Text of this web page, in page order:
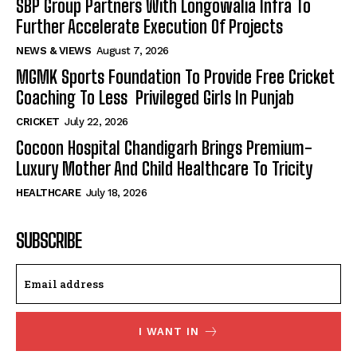
SBP Group Partners With Longowalia Infra To
Further Accelerate Execution Of Projects
NEWS & VIEWS August 7, 2026
MGMK Sports Foundation To Provide Free Cricket
Coaching To Less Privileged Girls In Punjab
CRICKET July 22, 2026
Cocoon Hospital Chandigarh Brings Premium-
Luxury Mother And Child Healthcare To Tricity
HEALTHCARE July 18, 2026
SUBSCRIBE
I WANT IN